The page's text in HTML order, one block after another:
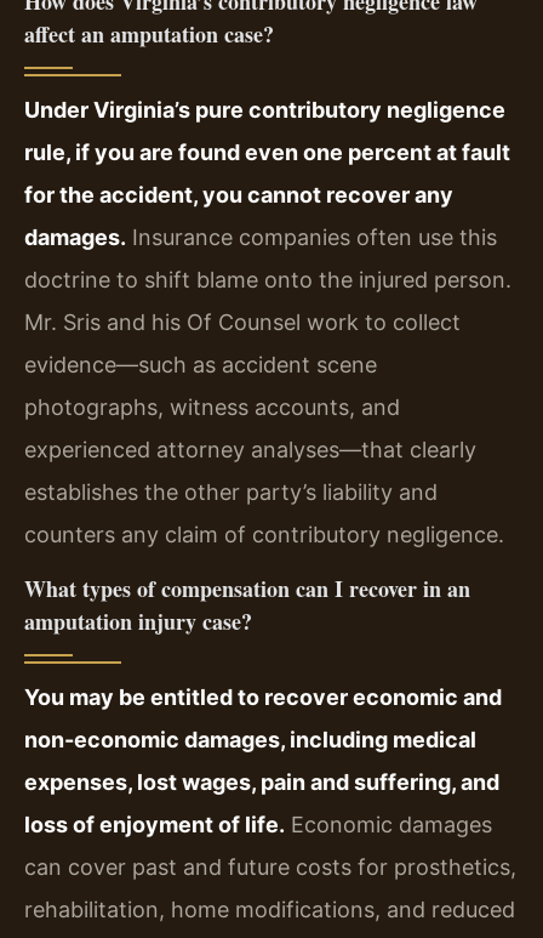
affect an amputation case?
Under Virginia’s pure contributory negligence
rule, if you are found even one percent at fault
for the accident, you cannot recover any
damages. Insurance companies often use this
doctrine to shift blame onto the injured person.
Mr. Sris and his Of Counsel work to collect
evidence—such as accident scene
photographs, witness accounts, and
experienced attorney analyses—that clearly
establishes the other party’s liability and
counters any claim of contributory negligence.
What types of compensation can I recover in an
amputation injury case?
You may be entitled to recover economic and
non-economic damages, including medical
expenses, lost wages, pain and suffering, and
loss of enjoyment of life. Economic damages
can cover past and future costs for prosthetics,
rehabilitation, home modifications, and reduced